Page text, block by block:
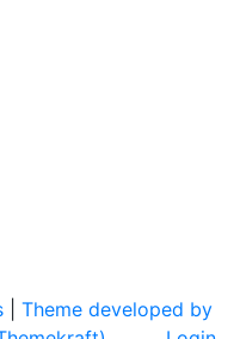
Theme developed by